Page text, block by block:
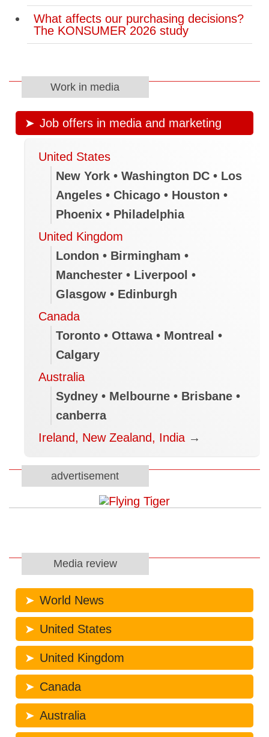
What affects our purchasing decisions?
The KONSUMER 2026 study
Work in media
Job offers in media and marketing
United States
New York • Washington DC • Los
Angeles • Chicago • Houston •
Phoenix • Philadelphia
United Kingdom
London • Birmingham •
Manchester • Liverpool •
Glasgow • Edinburgh
Canada
Toronto • Ottawa • Montreal •
Calgary
Australia
Sydney • Melbourne • Brisbane •
canberra
Ireland, New Zealand, India→
advertisement
Media review
World News
United States
United Kingdom
Canada
Australia